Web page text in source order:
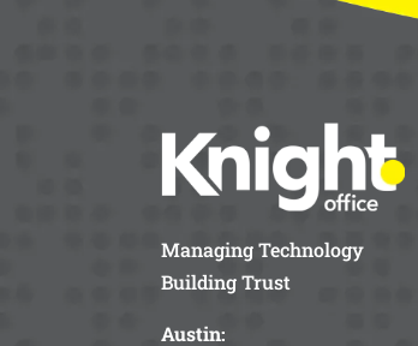
Managing Technology
Building Trust
Austin: